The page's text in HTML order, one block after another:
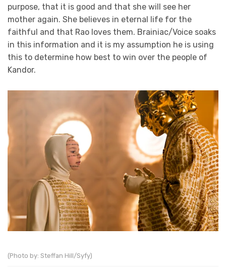
purpose, that it is good and that she will see her
mother again. She believes in eternal life for the
faithful and that Rao loves them. Brainiac/Voice soaks
in this information and it is my assumption he is using
this to determine how best to win over the people of
Kandor.
(Photo by: Steffan Hill/Syfy)